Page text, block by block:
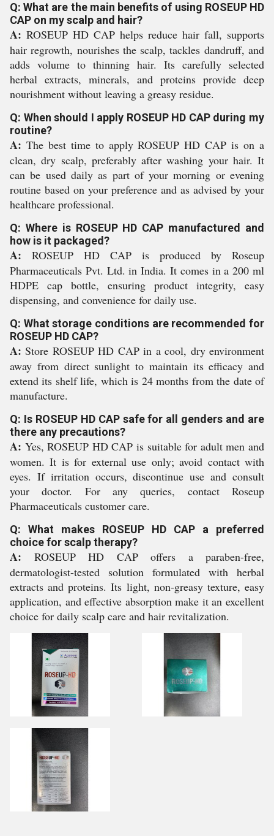
Q: What are the main benefits of using ROSEUP HD
CAP on my scalp and hair?
A: ROSEUP HD CAP helps reduce hair fall, supports
hair regrowth, nourishes the scalp, tackles dandruff, and
adds volume to thinning hair. Its carefully selected
herbal extracts, minerals, and proteins provide deep
nourishment without leaving a greasy residue.
Q: When should I apply ROSEUP HD CAP during my
routine?
A: The best time to apply ROSEUP HD CAP is on a
clean, dry scalp, preferably after washing your hair. It
can be used daily as part of your morning or evening
routine based on your preference and as advised by your
healthcare professional.
Q: Where is ROSEUP HD CAP manufactured and
how is it packaged?
A: ROSEUP HD CAP is produced by Roseup
Pharmaceuticals Pvt. Ltd. in India. It comes in a 200 ml
HDPE cap bottle, ensuring product integrity, easy
dispensing, and convenience for daily use.
Q: What storage conditions are recommended for
ROSEUP HD CAP?
A: Store ROSEUP HD CAP in a cool, dry environment
away from direct sunlight to maintain its efficacy and
extend its shelf life, which is 24 months from the date of
manufacture.
Q: Is ROSEUP HD CAP safe for all genders and are
there any precautions?
A: Yes, ROSEUP HD CAP is suitable for adult men and
women. It is for external use only; avoid contact with
eyes. If irritation occurs, discontinue use and consult
your doctor. For any queries, contact Roseup
Pharmaceuticals customer care.
Q: What makes ROSEUP HD CAP a preferred
choice for scalp therapy?
A: ROSEUP HD CAP offers a paraben-free,
dermatologist-tested solution formulated with herbal
extracts and proteins. Its light, non-greasy texture, easy
application, and effective absorption make it an excellent
choice for daily scalp care and hair revitalization.